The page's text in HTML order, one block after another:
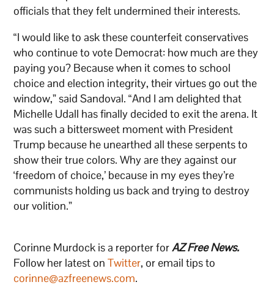
officials that they felt undermined their interests.
“I would like to ask these counterfeit conservatives
who continue to vote Democrat: how much are they
paying you? Because when it comes to school
choice and election integrity, their virtues go out the
window,” said Sandoval. “And I am delighted that
Michelle Udall has finally decided to exit the arena. It
was such a bittersweet moment with President
Trump because he unearthed all these serpents to
show their true colors. Why are they against our
‘freedom of choice,’ because in my eyes they’re
communists holding us back and trying to destroy
our volition.”
Corinne Murdock is a reporter forAZ Free News.
Follow her latest onTwitter, or email tips to
corinne@azfreenews.com.